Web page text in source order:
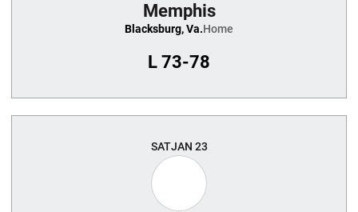
Memphis
Blacksburg, Va.Home
L 73-78
SATJAN 23